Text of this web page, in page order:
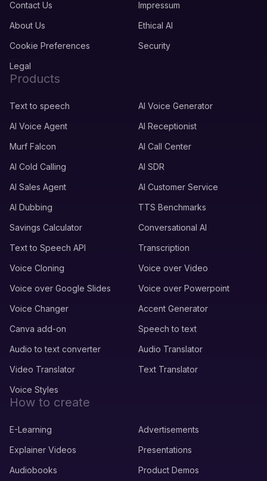
Contact Us
Impressum
About Us
Ethical AI
Cookie Preferences
Security
Legal
Products
Text to speech
AI Voice Generator
AI Voice Agent
AI Receptionist
Murf Falcon
AI Call Center
AI Cold Calling
AI SDR
AI Sales Agent
AI Customer Service
AI Dubbing
TTS Benchmarks
Savings Calculator
Conversational AI
Text to Speech API
Transcription
Voice Cloning
Voice over Video
Voice over Google Slides
Voice over Powerpoint
Voice Changer
Accent Generator
Canva add-on
Speech to text
Audio to text converter
Audio Translator
Video Translator
Text Translator
Voice Styles
How to create
E-Learning
Advertisements
Explainer Videos
Presentations
Audiobooks
Product Demos